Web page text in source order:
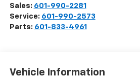
Sales: 601-990-2281
Service: 601-990-2573
Parts: 601-833-4961
Vehicle Information